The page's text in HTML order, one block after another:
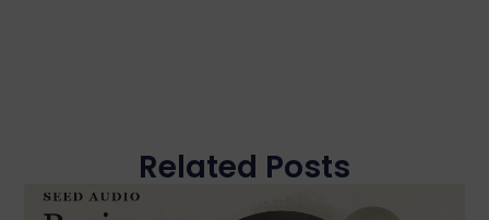
Related Posts